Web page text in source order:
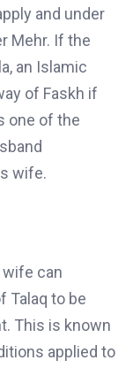
and under
Mehr. If the
an Islamic
of Faskh if
one of the
wife.
wife can
Talaq to be
This is known
applied to